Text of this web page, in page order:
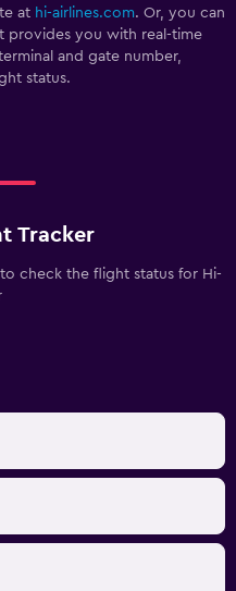
at hi-airlines.com. Or, you can
provides you with real-time
and gate number,
status.
Tracker
check the flight status for Hi-